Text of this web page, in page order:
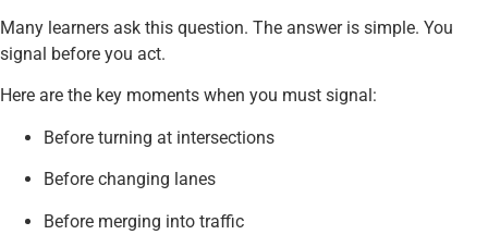
Many learners ask this question. The answer is simple. You
signal before you act.
Here are the key moments when you must signal:
Before turning at intersections
Before changing lanes
Before merging into traffic